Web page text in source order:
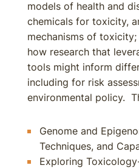
models of health and
chemicals for toxicity,
mechanisms of
how research that
tools might inform
including for risk
environmental policy.
Genome and
Techniques, and
Exploring